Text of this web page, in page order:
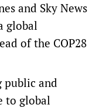
and Sky News
global
of the COP28
and
to global